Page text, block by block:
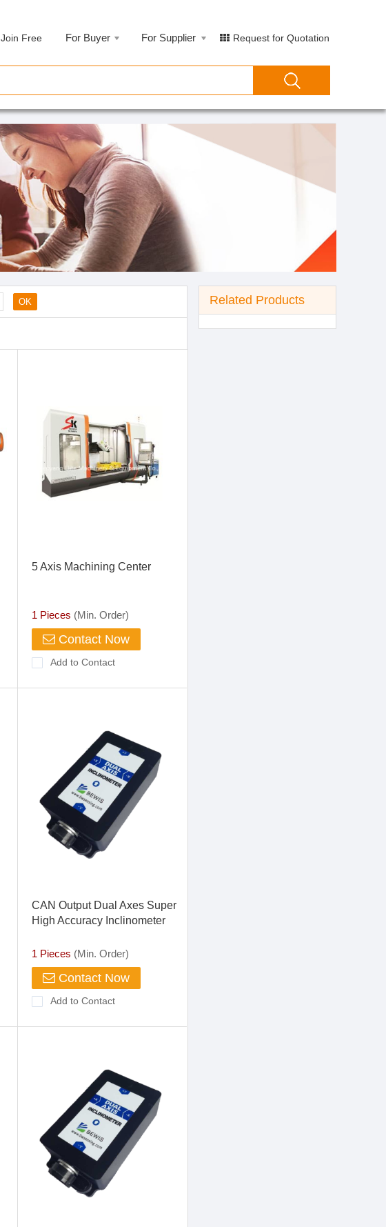
Join Free For Buyer For Supplier Request for Quotation
OK
5 Axis Machining Center
1 Pieces (Min. Order)
Contact Now
Add to Contact
CAN Output Dual Axes Super
High Accuracy Inclinometer
1 Pieces (Min. Order)
Contact Now
Add to Contact
Related Products